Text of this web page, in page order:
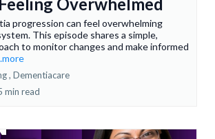
progression can feel overwhelming
This episode shares a simple,
to monitor changes and make informed
, Dementiacare
min read